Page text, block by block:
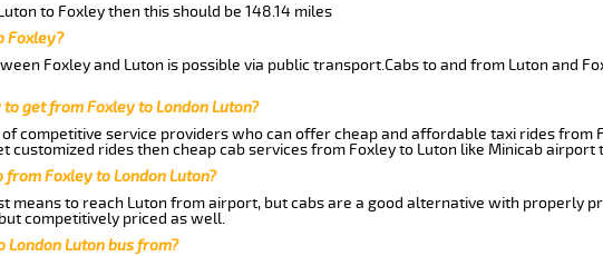
to Foxley then this should be 148.14 miles
Foxley?
Foxley and Luton is possible via public transport.Cabs to and from Luton and
get from Foxley to London Luton?
competitive service providers who can offer cheap and affordable taxi rides from
customized rides then cheap cab services from Foxley to Luton like Minicab
Foxley to London Luton?
means to reach Luton from airport, but cabs are a good alternative with properly
competitively priced as well.
London Luton bus from?